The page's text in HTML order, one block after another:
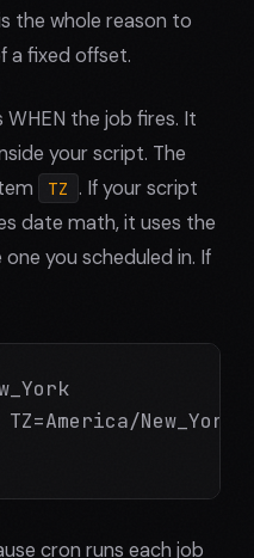
the whole reason to
a fixed offset.
the job fires. It
your script. The
TZ . If your script
date math, it uses the
you scheduled in. If
New_York
cron runs each job